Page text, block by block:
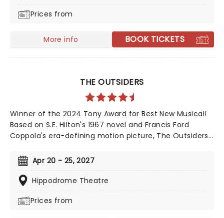
same man's affection, and find a solution that is
addition to your diary, so get your tickets now!
Prices from
More info BOOK TICKETS
THE OUTSIDERS
Winner of the 2024 Tony Award for Best New Musical!
Based on S.E. Hilton's 1967 novel and Francis Ford
Coppola's era-defining motion picture, The Outsiders
survival. With an Americana and roots-inspired music
and lyrics by Jamestown Revival, a book by the award-
winning Adam Rapp, and direction from Danya
continues its first-ever national tour!
Apr 20 - 25, 2027
Hippodrome Theatre
Prices from